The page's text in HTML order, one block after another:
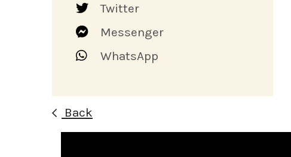
Twitter
Messenger
WhatsApp
Back